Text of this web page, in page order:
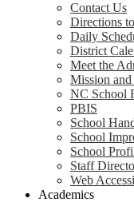
Contact Us
Directions
Daily
District
Meet the
Mission
NC School
PBIS
School
School
School
Staff
Web
Academics